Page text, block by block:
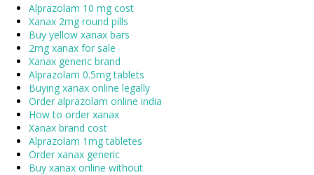
Alprazolam 10 mg cost
Xanax 2mg round pills
Buy yellow xanax bars
2mg xanax for sale
Xanax generic brand
Alprazolam 0.5mg tablets
Buying xanax online legally
Order alprazolam online india
How to order xanax
Xanax brand cost
Alprazolam 1mg tabletes
Order xanax generic
Buy xanax online without